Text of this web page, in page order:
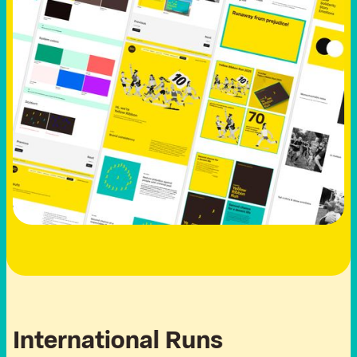
International Runs